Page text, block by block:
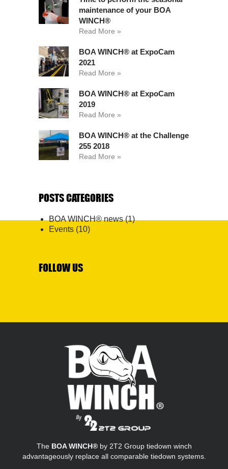
maintenance of your BOA
WINCH®
Read More »
BOA WINCH® at ExpoCam
2021
Read More »
BOA WINCH® at ExpoCam
2019
Read More »
BOA WINCH® at the Challenge
255 2018
Read More »
POSTS CATEGORIES
BOA WINCH® news (1)
Events (10)
FOLLOW US
The BOA WINCH®by 2T2 Group tiedown winch
advantageously replace all comparable tiedown systems.